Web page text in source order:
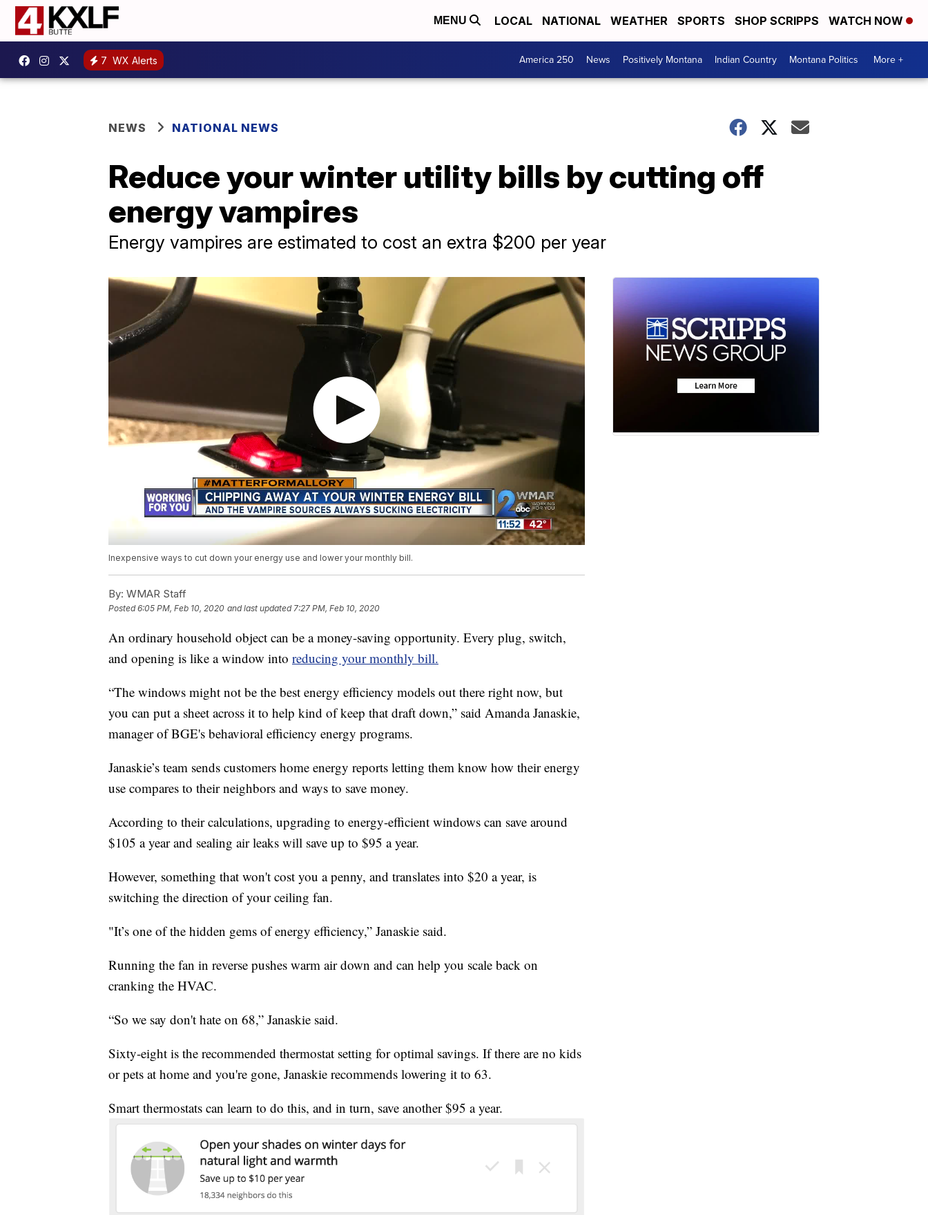
MENU LOCAL NATIONAL WEATHER SPORTS SHOP SCRIPPS WATCH NOW
7 WX Alerts America 250 News Positively Montana Indian Country Montana Politics More +
NEWS NATIONAL NEWS
Reduce your winter utility bills by cutting off
energy vampires
Energy vampires are estimated to cost an extra $200 per year
Inexpensive ways to cut down your energy use and lower your monthly bill.
By: WMAR Staff
Posted6:05 PM, Feb 10, 2020 and last updated 7:27 PM, Feb 10, 2020
An ordinary household object can be a money-saving opportunity. Every plug, switch,
and opening is like a window into reducing your monthly bill.
“The windows might not be the best energy efficiency models out there right now, but
you can put a sheet across it to help kind of keep that draft down,” said Amanda Janaskie,
manager of BGE's behavioral efficiency energy programs.
Janaskie’s team sends customers home energy reports letting them know how their energy
use compares to their neighbors and ways to save money.
According to their calculations, upgrading to energy-efficient windows can save around
$105 a year and sealing air leaks will save up to $95 a year.
However, something that won't cost you a penny, and translates into $20 a year, is
switching the direction of your ceiling fan.
"It’s one of the hidden gems of energy efficiency,” Janaskie said.
Running the fan in reverse pushes warm air down and can help you scale back on
cranking the HVAC.
“So we say don't hate on 68,” Janaskie said.
Sixty-eight is the recommended thermostat setting for optimal savings. If there are no kids
or pets at home and you're gone, Janaskie recommends lowering it to 63.
Smart thermostats can learn to do this, and in turn, save another $95 a year.